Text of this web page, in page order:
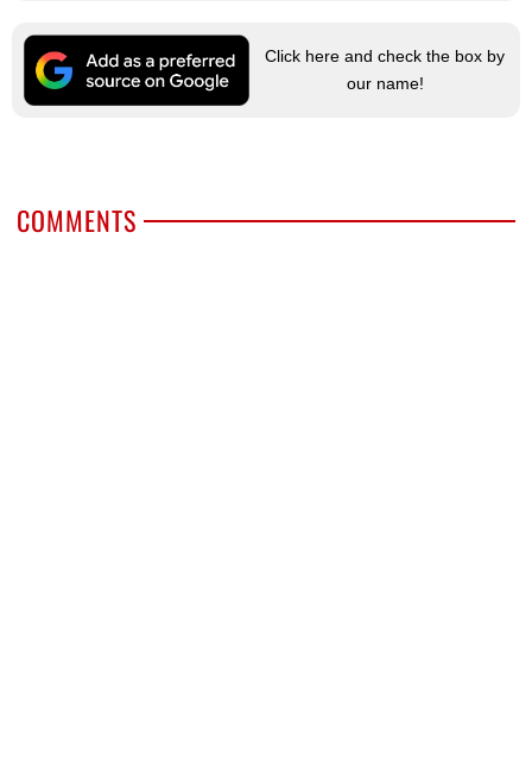
Click here and check the box by
our name!
COMMENTS